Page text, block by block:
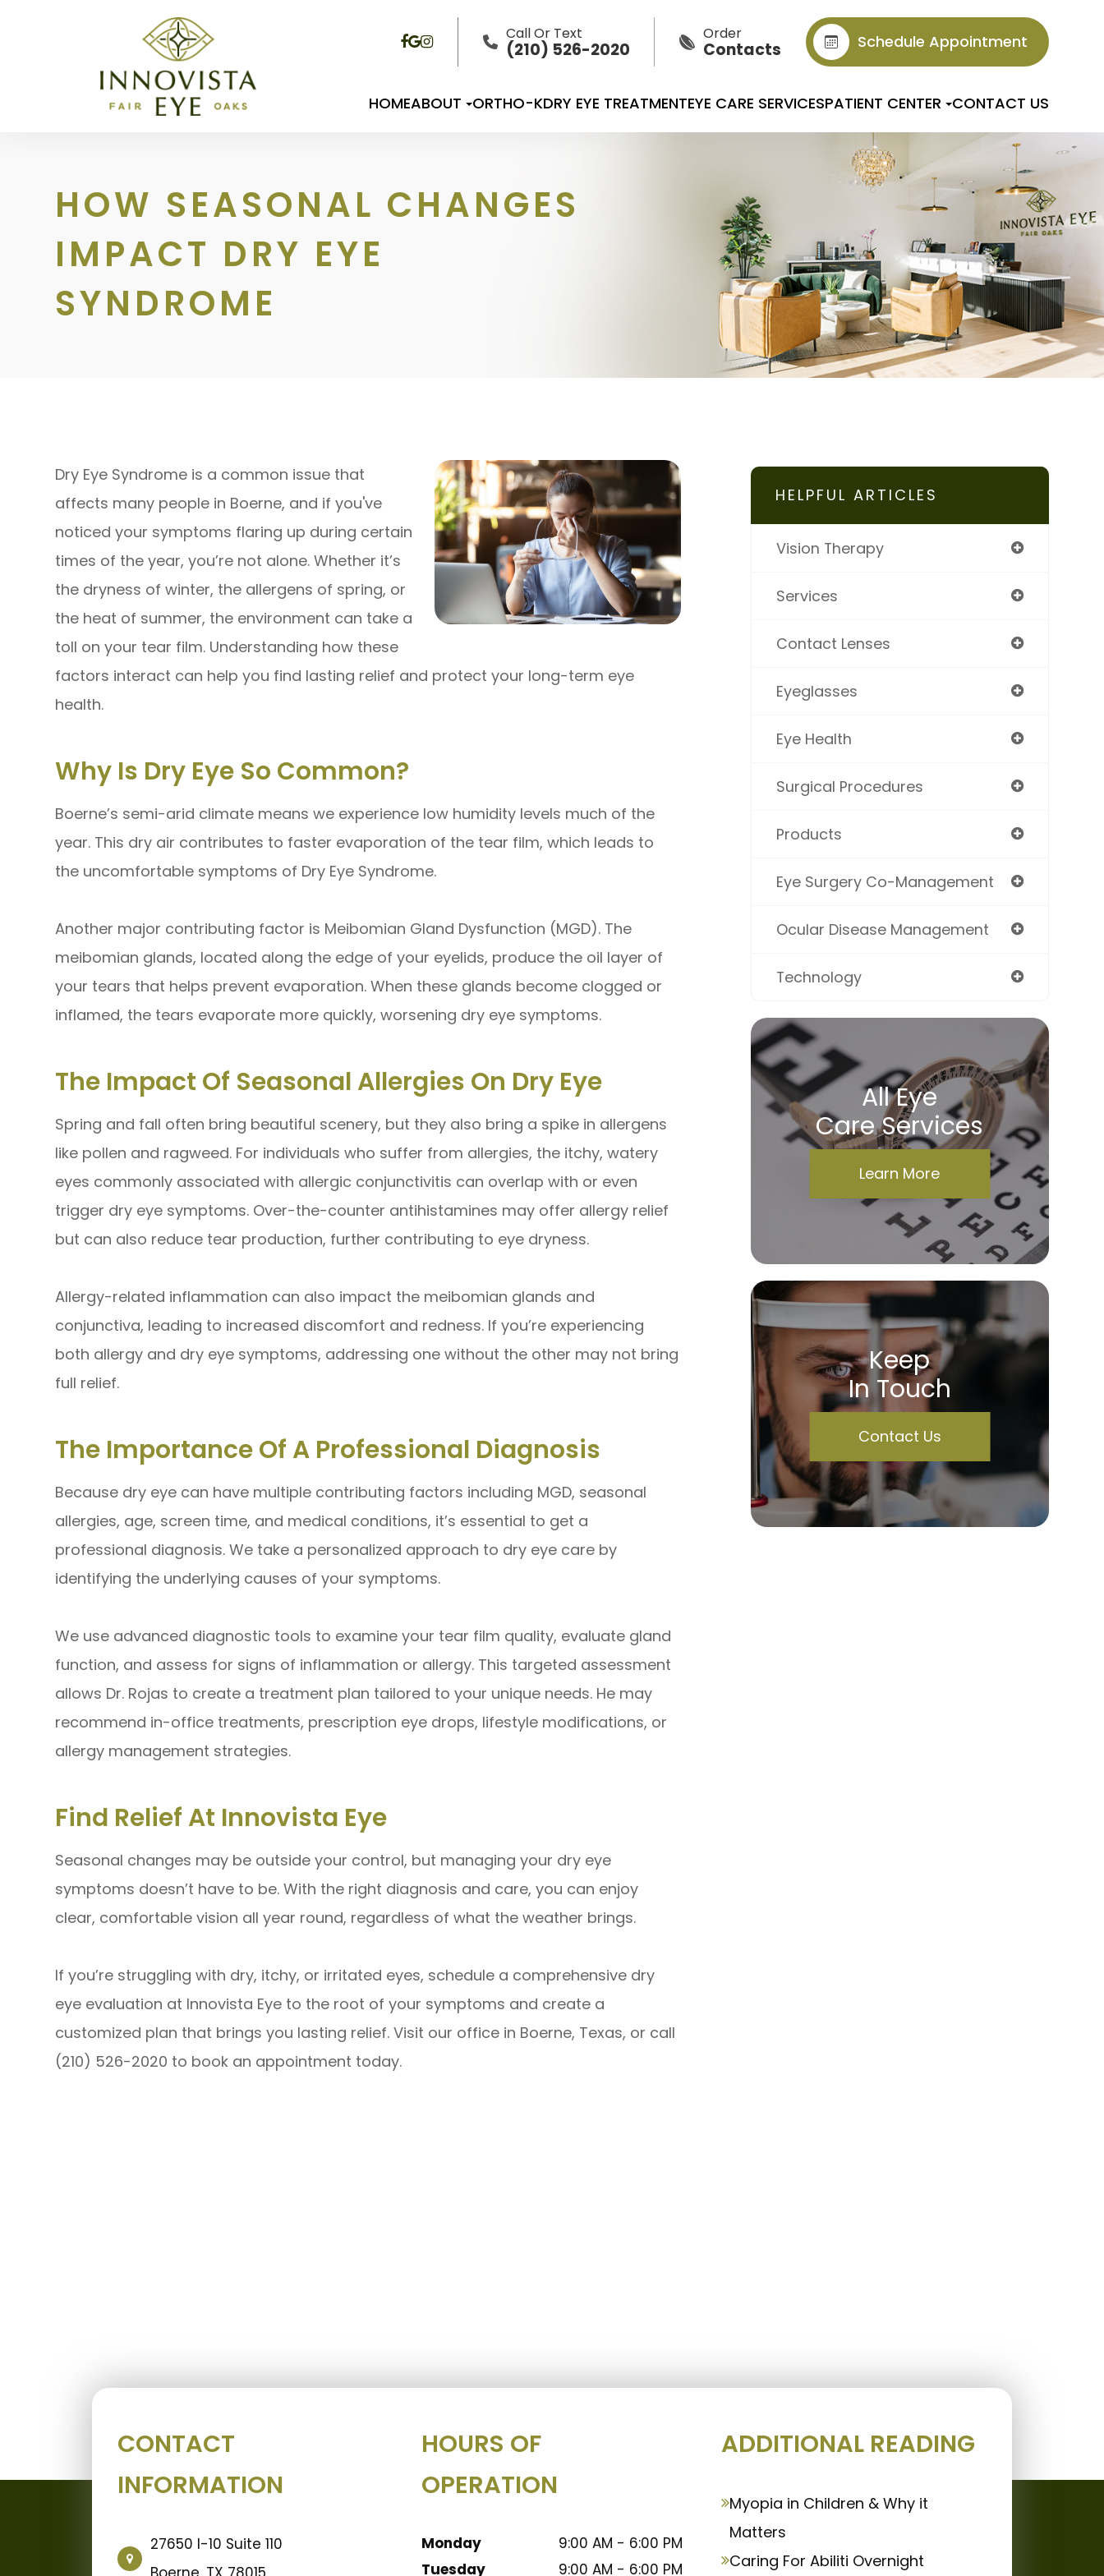
Call Or Text
(210) 526-2020
Order
Contacts Schedule Appointment
HOMEABOUT ORTHO-KDRY EYE TREATMENTEYE CARE SERVICESPATIENT CENTER CONTACT US
HOW SEASONAL CHANGES
IMPACT DRY EYE
SYNDROME
Dry Eye Syndrome is a common issue that
affects many people in Boerne, and if you've
noticed your symptoms flaring up during certain
times of the year, you’re not alone. Whether it’s
the dryness of winter, the allergens of spring, or
the heat of summer, the environment can take a
toll on your tear film. Understanding how these
factors interact can help you find lasting relief and protect your long-term eye
health.
Why Is Dry Eye So Common?
Boerne’s semi-arid climate means we experience low humidity levels much of the
year. This dry air contributes to faster evaporation of the tear film, which leads to
the uncomfortable symptoms of Dry Eye Syndrome.
Another major contributing factor is Meibomian Gland Dysfunction (MGD). The
meibomian glands, located along the edge of your eyelids, produce the oil layer of
your tears that helps prevent evaporation. When these glands become clogged or
inflamed, the tears evaporate more quickly, worsening dry eye symptoms.
The Impact Of Seasonal Allergies On Dry Eye
Spring and fall often bring beautiful scenery, but they also bring a spike in allergens
like pollen and ragweed. For individuals who suffer from allergies, the itchy, watery
eyes commonly associated with allergic conjunctivitis can overlap with or even
trigger dry eye symptoms. Over-the-counter antihistamines may offer allergy relief
but can also reduce tear production, further contributing to eye dryness.
Allergy-related inflammation can also impact the meibomian glands and
conjunctiva, leading to increased discomfort and redness. If you’re experiencing
both allergy and dry eye symptoms, addressing one without the other may not bring
full relief.
The Importance Of A Professional Diagnosis
Because dry eye can have multiple contributing factors including MGD, seasonal
allergies, age, screen time, and medical conditions, it’s essential to get a
professional diagnosis. We take a personalized approach to dry eye care by
identifying the underlying causes of your symptoms.
We use advanced diagnostic tools to examine your tear film quality, evaluate gland
function, and assess for signs of inflammation or allergy. This targeted assessment
allows Dr. Rojas to create a treatment plan tailored to your unique needs. He may
recommend in-office treatments, prescription eye drops, lifestyle modifications, or
allergy management strategies.
Find Relief At Innovista Eye
Seasonal changes may be outside your control, but managing your dry eye
symptoms doesn’t have to be. With the right diagnosis and care, you can enjoy
clear, comfortable vision all year round, regardless of what the weather brings.
If you’re struggling with dry, itchy, or irritated eyes, schedule a comprehensive dry
eye evaluation at Innovista Eye to the root of your symptoms and create a
customized plan that brings you lasting relief. Visit our office in Boerne, Texas, or call
(210) 526-2020 to book an appointment today.
HELPFUL ARTICLES
Vision Therapy
Services
Contact Lenses
Eyeglasses
Eye Health
Surgical Procedures
Products
Eye Surgery Co-Management
Ocular Disease Management
Technology
All Eye
Care Services
Learn More
Keep
In Touch
Contact Us
CONTACT
INFORMATION
27650 I-10 Suite 110
HOURS OF
OPERATION
Monday
9:00 AM - 6:00 PM
Tuesday
9:00 AM - 6:00 PM
ADDITIONAL READING
Myopia in Children & Why it
Matters
Caring For Abiliti Overnight